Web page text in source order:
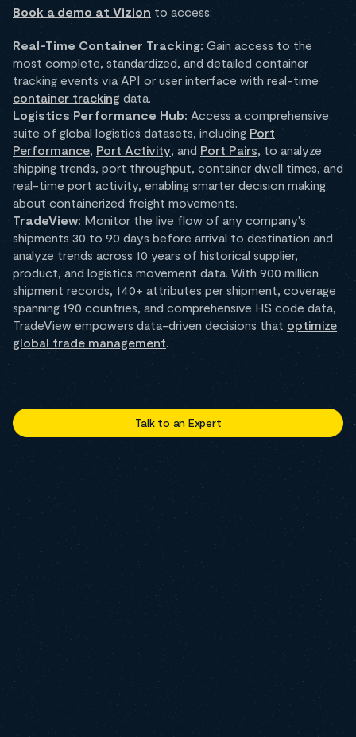
Book a demo at Vizion to access:
Real-Time Container Tracking: Gain access to the
most complete, standardized, and detailed container
tracking events via API or user interface with real-time
container tracking data.
Logistics Performance Hub: Access a comprehensive
suite of global logistics datasets, including Port
Performance Port Activity , and Port Pairs , to analyze
shipping trends, port throughput, container dwell times, and
real-time port activity, enabling smarter decision making
about containerized freight movements.
TradeView: Monitor the live flow of any company's
shipments 30 to 90 days before arrival to destination and
analyze trends across 10 years of historical supplier,
product, and logistics movement data. With 900 million
shipment records, 140+ attributes per shipment, coverage
spanning 190 countries, and comprehensive HS code data,
TradeView empowers data-driven decisions that optimize
global trade management
Talk to an Expert